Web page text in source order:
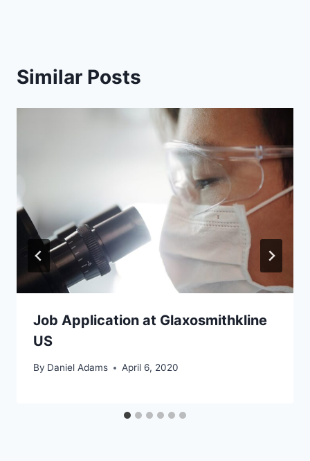
Similar Posts
Job Application at Glaxosmithkline
US
By Daniel Adams April 6, 2020